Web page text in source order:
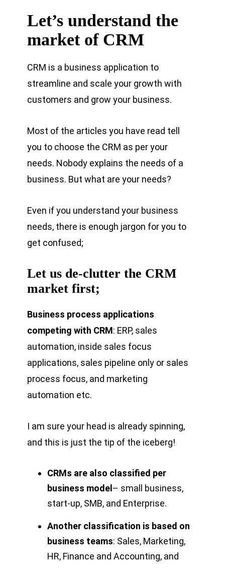
Let’s understand the
market of CRM
CRM is a business application to
streamline and scale your growth with
customers and grow your business.
Most of the articles you have read tell
you to choose the CRM as per your
needs. Nobody explains the needs of a
business. But what are your needs?
Even if you understand your business
needs, there is enough jargon for you to
get confused;
Let us de-clutter the CRM
market first;
Business process applications
competing with CRM: ERP, sales
automation, inside sales focus
applications, sales pipeline only or sales
process focus, and marketing
automation etc.
I am sure your head is already spinning,
and this is just the tip of the iceberg!
CRMs are also classified per
business model – small business,
start-up, SMB, and Enterprise.
Another classification is based on
business teams: Sales, Marketing,
HR, Finance and Accounting, and